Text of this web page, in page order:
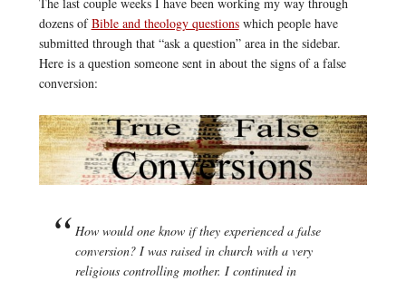
dozens ofBible and theology questionswhich people have
submitted through that “ask a question” area in the sidebar.
Here is a question someone sent in about the signs of a false
conversion:
How would one know if they experienced a false
conversion? I was raised in church with a very
religious controlling mother. I continued in